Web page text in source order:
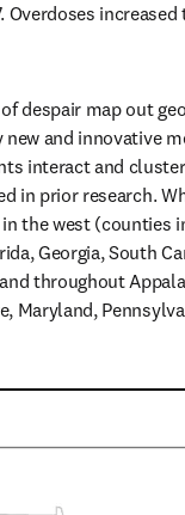
despair map out
and innovative
interact and
in prior research.
the west (counties
Georgia, South
throughout
Maryland,